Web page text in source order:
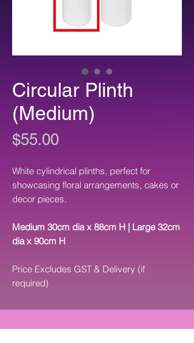
Circular Plinth
(Medium)
$55.00Price
White cylindrical plinths, perfect for
showcasing floral arrangements, cakes or
decor pieces.
Medium 30cm dia x 88cm H | Large 32cm
dia x 90cm H
Price Excludes GST & Delivery (if
required)